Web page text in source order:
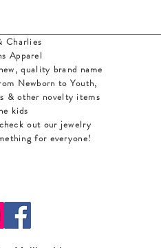
Charlies
Apparel
quality brand name
Newborn to Youth,
& other novelty items
kids
out our jewelry
for everyone!